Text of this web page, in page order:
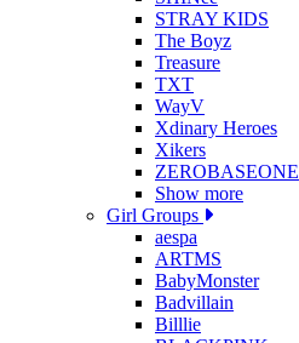
STRAY KIDS
The Boyz
Treasure
TXT
WayV
Xdinary Heroes
Xikers
ZEROBASEONE
Show more
Girl Groups
aespa
ARTMS
BabyMonster
Badvillain
Billlie